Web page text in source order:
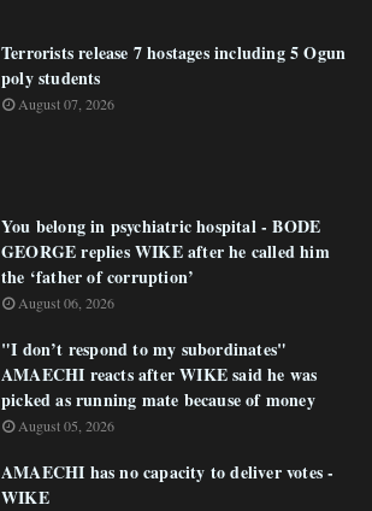
Terrorists release 7 hostages including 5 Ogun
poly students
August 07, 2026
You belong in psychiatric hospital - BODE
GEORGE replies WIKE after he called him
the ‘father of corruption’
August 06, 2026
"I don’t respond to my subordinates"
AMAECHI reacts after WIKE said he was
picked as running mate because of money
August 05, 2026
AMAECHI has no capacity to deliver votes -
WIKE